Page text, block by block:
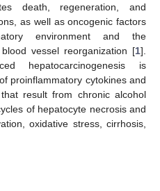
death, regeneration, and
as well as oncogenic factors
environment and the
vessel reorganization [1].
hepatocarcinogenesis is
proinflammatory cytokines and
result from chronic alcohol
of hepatocyte necrosis and
oxidative stress, cirrhosis,